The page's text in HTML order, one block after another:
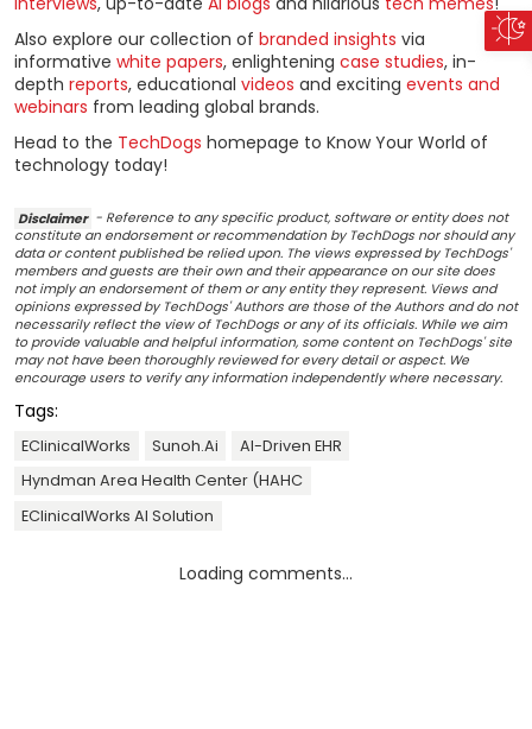
Also explore our collection of branded insights via
informative white papers, enlightening case studies, in-
depth reports, educational videos and exciting events and
webinars from leading global brands.
Head to the TechDogs homepage to Know Your World of
technology today!
Disclaimer - Reference to any specific product, software or entity does not
constitute an endorsement or recommendation by TechDogs nor should any
data or content published be relied upon. The views expressed by TechDogs'
members and guests are their own and their appearance on our site does
not imply an endorsement of them or any entity they represent. Views and
opinions expressed by TechDogs' Authors are those of the Authors and do not
necessarily reflect the view of TechDogs or any of its officials. While we aim
to provide valuable and helpful information, some content on TechDogs' site
may not have been thoroughly reviewed for every detail or aspect. We
encourage users to verify any information independently where necessary.
Tags:
EClinicalWorks Sunoh.ai
AI-Driven EHR
Hyndman Area Health Center (HAHC
EClinicalWorks AI Solution
Loading comments...